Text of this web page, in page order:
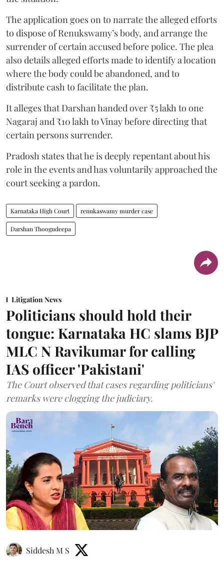
The application goes on to narrate the alleged efforts
to dispose of Renukswamy’s body, and arrange the
surrender of certain accused before police. The plea
also details alleged efforts made to identify a location
where the body could be abandoned, and to
distribute cash to facilitate the plan.
It alleges that Darshan handed over ₹5 lakh to one
Nagaraj and ₹10 lakh to Vinay before directing that
certain persons surrender.
Pradosh states that he is deeply repentant about his
role in the events and has voluntarily approached the
court seeking a pardon.
Karnataka High Court renukaswamy murder case
Darshan Thoogudeepa
Litigation News
Politicians should hold their
tongue: Karnataka HC slams BJP
MLC N Ravikumar for calling
IAS officer 'Pakistani'
The Court observed that cases regarding politicians'
remarks were clogging the judiciary.
Siddesh M S